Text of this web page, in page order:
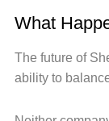
What
The future of
ability to